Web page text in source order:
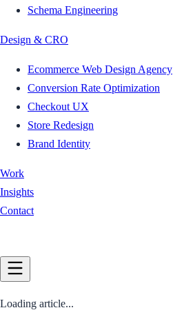
Schema Engineering
Design & CRO
Ecommerce Web Design Agency
Conversion Rate Optimization
Checkout UX
Store Redesign
Brand Identity
Work
Insights
Contact
Loading article...